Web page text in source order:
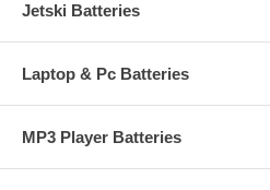
Jetski Batteries
Laptop & Pc Batteries
MP3 Player Batteries